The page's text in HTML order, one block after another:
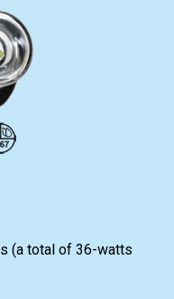
(a total of 36-watts